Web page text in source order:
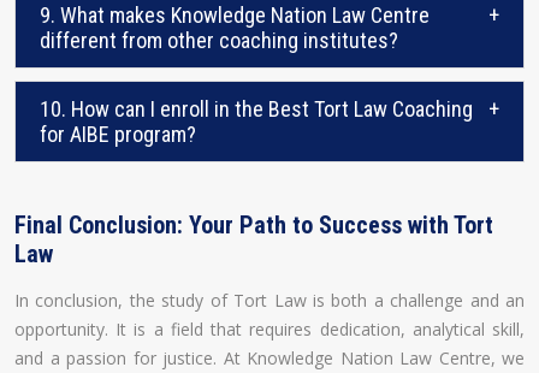
9. What makes Knowledge Nation Law Centre
different from other coaching institutes?
+
10. How can I enroll in the Best Tort Law Coaching
for AIBE program?
+
Final Conclusion: Your Path to Success with Tort
Law
In conclusion, the study of Tort Law is both a challenge and an
opportunity. It is a field that requires dedication, analytical skill,
and a passion for justice. At Knowledge Nation Law Centre, we